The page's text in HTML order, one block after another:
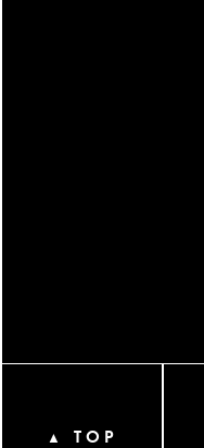
▲ TOP